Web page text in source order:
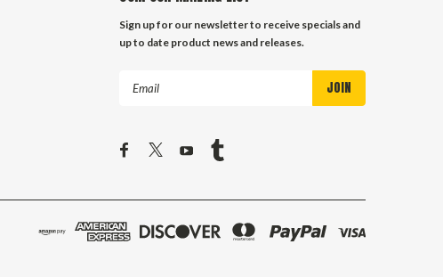
Sign up for our newsletter to receive specials and
up to date product news and releases.